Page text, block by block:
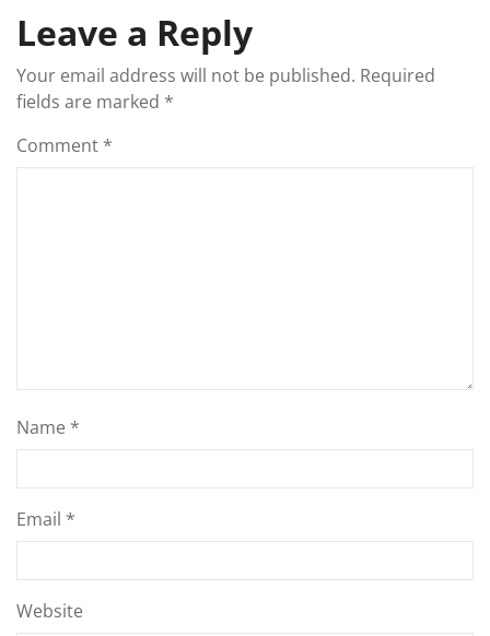
Leave a Reply
Your email address will not be published. Required
fields are marked *
Comment *
Name *
Email *
Website